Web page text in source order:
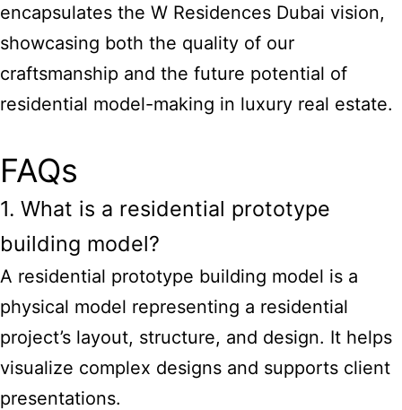
encapsulates the W Residences Dubai vision,
showcasing both the quality of our
craftsmanship and the future potential of
residential model-making in luxury real estate.
FAQs
1. What is a residential prototype
building model?
A residential prototype building model is a
physical model representing a residential
project’s layout, structure, and design. It helps
visualize complex designs and supports client
presentations.